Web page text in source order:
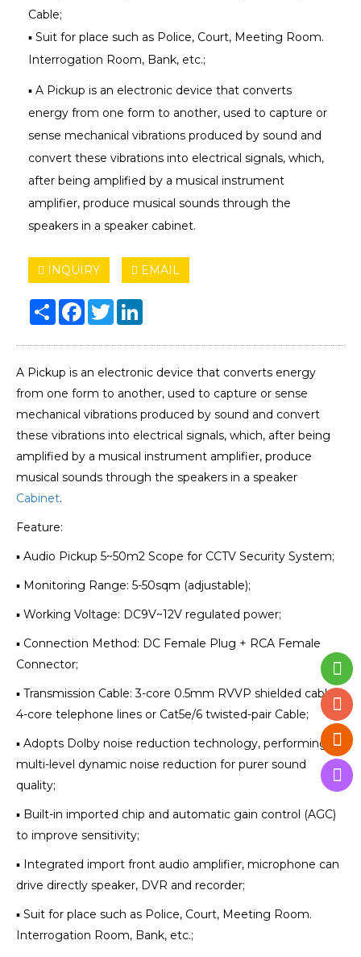
Cable;
▪ Suit for place such as Police, Court, Meeting Room.
Interrogation Room, Bank, etc.;
▪ A Pickup is an electronic device that converts
energy from one form to another, used to capture or
sense mechanical vibrations produced by sound and
convert these vibrations into electrical signals, which,
after being amplified by a musical instrument
amplifier, produce musical sounds through the
speakers in a speaker cabinet.
INQUIRY EMAIL
Share Facebook
Twitter
A Pickup is an electronic device that converts energy
from one form to another, used to capture or sense
mechanical vibrations produced by sound and convert
these vibrations into electrical signals, which, after being
amplified by a musical instrument amplifier, produce
musical sounds through the speakers in a speaker
Cabinet.
Feature:
▪ Audio Pickup 5~50m2 Scope for CCTV Security System;
▪ Monitoring Range: 5-50sqm (adjustable);
▪ Working Voltage: DC9V~12V regulated power;
▪ Connection Method: DC Female Plug + RCA Female
Connector;
▪ Transmission Cable: 3-core 0.5mm RVVP shielded cable,
4-core telephone lines or Cat5e/6 twisted-pair Cable;
▪ Adopts Dolby noise reduction technology, performing
multi-level dynamic noise reduction for purer sound
quality;
▪ Built-in imported chip and automatic gain control (AGC)
to improve sensitivity;
▪ Integrated import front audio amplifier, microphone can
drive directly speaker, DVR and recorder;
▪ Suit for place such as Police, Court, Meeting Room.
Interrogation Room, Bank, etc.;